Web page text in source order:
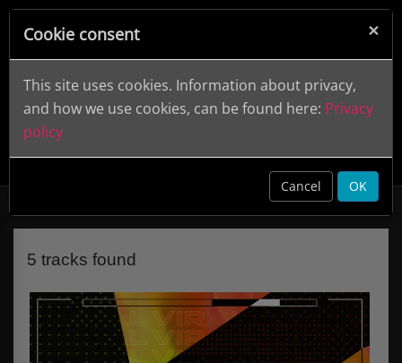
Viral Beats: Afro House
clear
5 tracks found
×
Cookie consent
This site uses cookies. Information about privacy,
and how we use cookies, can be found here: Privacy
policy
Cancel OK